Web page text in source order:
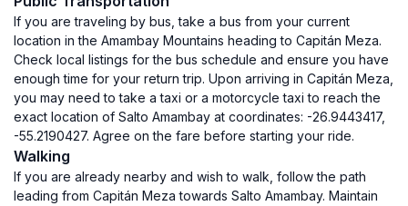
If you are traveling by bus, take a bus from your current
location in the Amambay Mountains heading to Capitán Meza.
Check local listings for the bus schedule and ensure you have
enough time for your return trip. Upon arriving in Capitán Meza,
you may need to take a taxi or a motorcycle taxi to reach the
exact location of Salto Amambay at coordinates: -26.9443417,
-55.2190427. Agree on the fare before starting your ride.
Walking
If you are already nearby and wish to walk, follow the path
leading from Capitán Meza towards Salto Amambay. Maintain